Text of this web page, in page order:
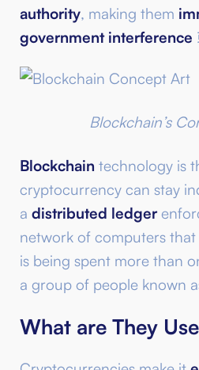
authority, making them
government interference
Blockchain’s
Blockchain technology is
cryptocurrency can stay
a distributed ledger
network of computers
is being spent more than
a group of people known
What are They